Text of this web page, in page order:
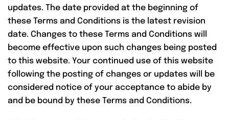
updates. The date provided at the beginning of
these Terms and Conditions is the latest revision
date. Changes to these Terms and Conditions will
become effective upon such changes being posted
to this website. Your continued use of this website
following the posting of changes or updates will be
considered notice of your acceptance to abide by
and be bound by these Terms and Conditions.